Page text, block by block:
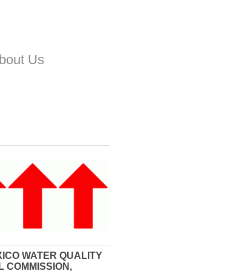
Us
WATER QUALITY
COMMISSION,